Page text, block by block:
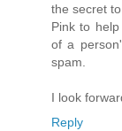
the secret
Pink to
of a
spam.
I look
Reply